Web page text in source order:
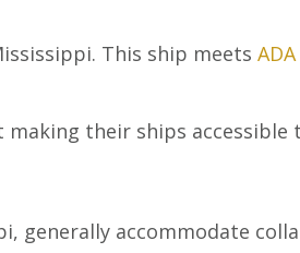
This ship meets
their ships accessible
generally accommodate